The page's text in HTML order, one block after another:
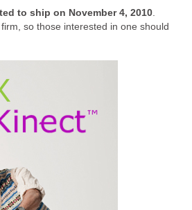
to ship on November 4, 2010.
so those interested in one should